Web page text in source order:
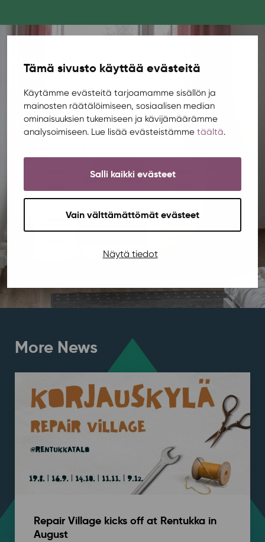
Tämä sivusto käyttää evästeitä
Käytämme evästeitä tarjoamamme sisällön ja
mainosten räätälöimiseen, sosiaalisen median
ominaisuuksien tukemiseen ja kävijämäärämme
analysoimiseen. Lue lisää evästeistämme täältä.
Salli kaikki evästeet
Vain välttämättömät evästeet
Näytä tiedot
More News
Repair Village kicks off at Rentukka in
August